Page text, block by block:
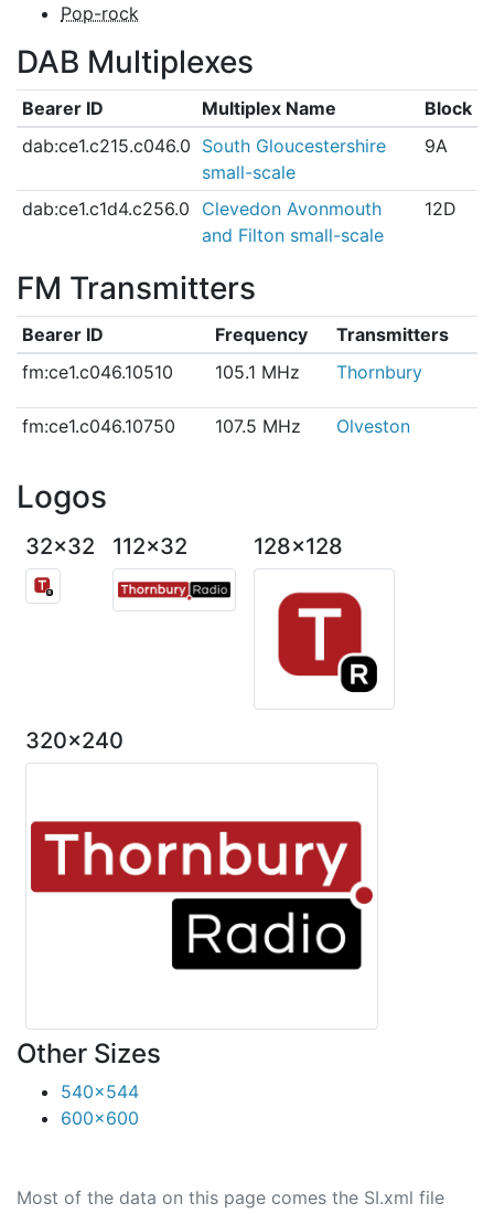
Pop-rock
DAB Multiplexes
Bearer ID Multiplex Name
Block
dab:ce1.c215.c046.0 South Gloucestershire
small-scale
9A
dab:ce1.c1d4.c256.0
Clevedon Avonmouth
and Filton small-scale
12D
FM Transmitters
Bearer ID Frequency
Transmitters
fm:ce1.c046.10510
105.1 MHz Thornbury
fm:ce1.c046.10750 107.5 MHz Olveston
Logos
32x32 112x32 128x128
320x240
Other Sizes
540x544
600x600
Most of the data on this page comes the SI.xml file